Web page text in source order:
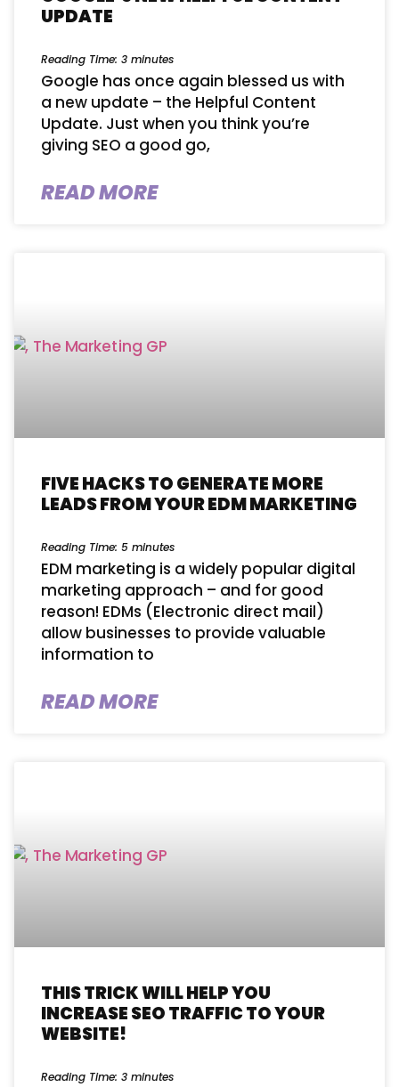
UPDATE
Reading Time: 3 minutes
Google has once again blessed us with
a new update – the Helpful Content
Update. Just when you think you’re
giving SEO a good go,
READ MORE
FIVE HACKS TO GENERATE MORE
LEADS FROM YOUR EDM MARKETING
Reading Time: 5 minutes
EDM marketing is a widely popular digital
marketing approach – and for good
reason! EDMs (Electronic direct mail)
allow businesses to provide valuable
information to
READ MORE
THIS TRICK WILL HELP YOU
INCREASE SEO TRAFFIC TO YOUR
WEBSITE!
Reading Time: 3 minutes